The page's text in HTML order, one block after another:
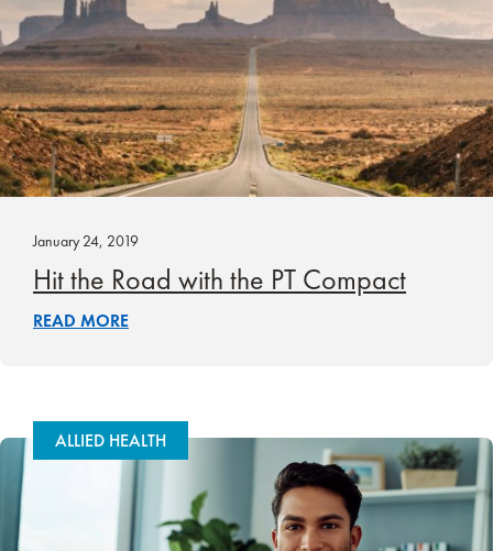
January 24, 2019
Hit the Road with the PT Compact
READ MORE
ALLIED HEALTH